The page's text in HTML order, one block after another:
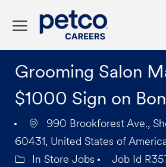
Grooming Salon
$1000 Sign on
990 Brookforest Ave.,
60431, United States of
In Store Jobs
Job Id